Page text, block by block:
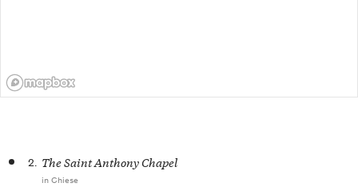
2. The Saint Anthony Chapel
in Chiese